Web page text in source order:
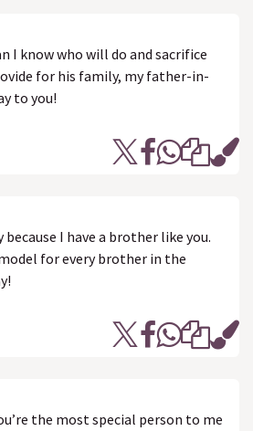
I know who will do and sacrifice
for his family, my father-in-
to you!
I have a brother like you.
for every brother in the
the most special person to me